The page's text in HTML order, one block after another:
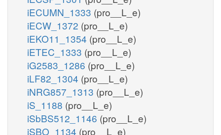
iECUMN_1333 (pro__L_e)
iECW_1372 (pro__L_e)
iEKO11_1354 (pro__L_e)
iETEC_1333 (pro__L_e)
iG2583_1286 (pro__L_e)
iLF82_1304 (pro__L_e)
iNRG857_1313 (pro__L_e)
iS_1188 (pro__L_e)
iSbBS512_1146 (pro__L_e)
iSBO_1134 (pro__L_e)